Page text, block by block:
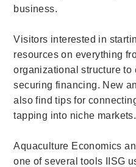
business.
Visitors interested in
resources on everything
organizational structure
securing financing. New
also find tips for
tapping into niche markets.
Aquaculture Economics
one of several tools IISG